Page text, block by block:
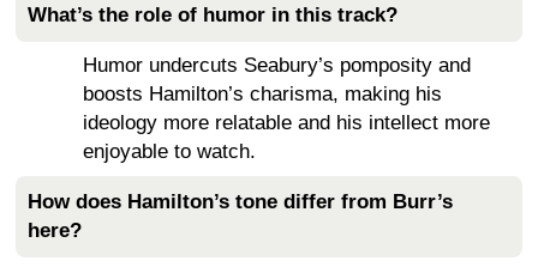
What’s the role of humor in this track?
Humor undercuts Seabury’s pomposity and
boosts Hamilton’s charisma, making his
ideology more relatable and his intellect more
enjoyable to watch.
How does Hamilton’s tone differ from Burr’s
here?